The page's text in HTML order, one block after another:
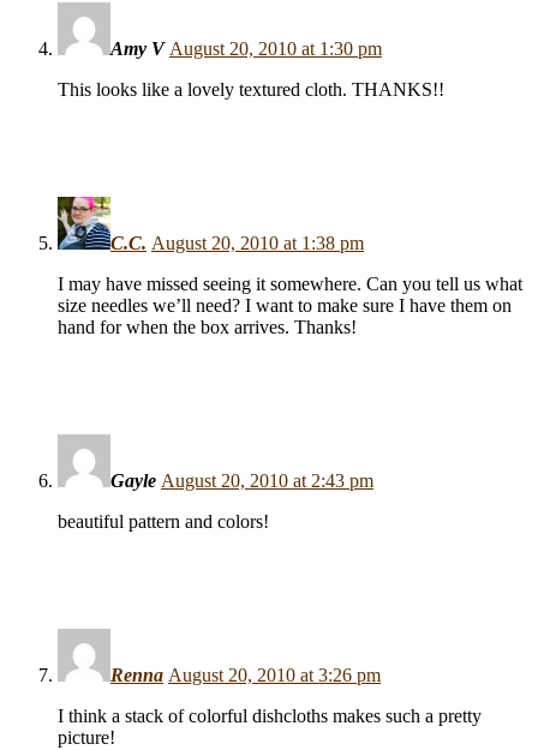
Amy V August 20, 2010 at 1:30 pm
This looks like a lovely textured cloth. THANKS!!
C.C. August 20, 2010 at 1:38 pm
I may have missed seeing it somewhere. Can you tell us what
size needles we’ll need? I want to make sure I have them on
hand for when the box arrives. Thanks!
Gayle August 20, 2010 at 2:43 pm
beautiful pattern and colors!
Renna August 20, 2010 at 3:26 pm
I think a stack of colorful dishcloths makes such a pretty
picture!